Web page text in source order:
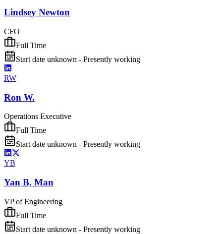
Lindsey Newton
CFO
Full Time
Start date unknown - Presently working
RW
Ron W.
Operations Executive
Full Time
Start date unknown - Presently working
YB
Yan B. Man
VP of Engineering
Full Time
Start date unknown - Presently working